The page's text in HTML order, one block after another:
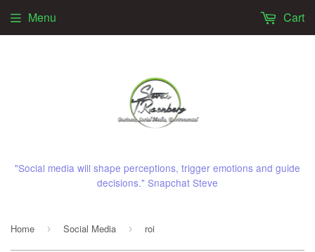
"Social media will shape perceptions, trigger emotions and guide
decisions." Snapchat Steve
Menu Cart
Home › Social Media › roi